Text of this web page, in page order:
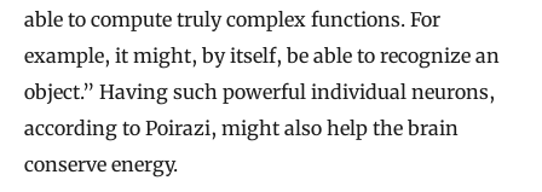
able to compute truly complex functions. For
example, it might, by itself, be able to recognize an
object.” Having such powerful individual neurons,
according to Poirazi, might also help the brain
conserve energy.